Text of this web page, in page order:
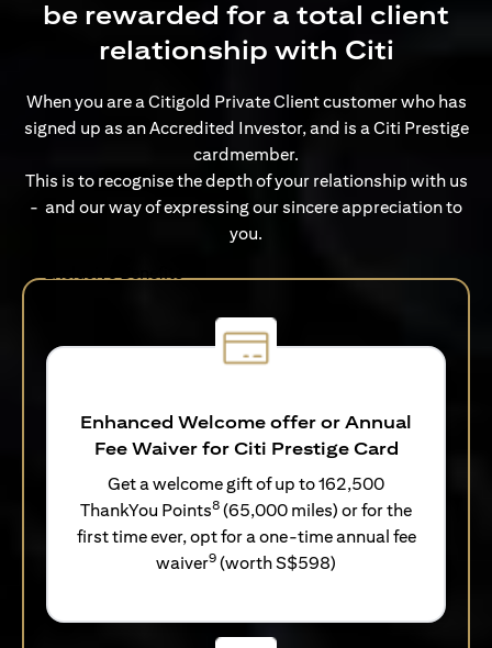
be rewarded for a total client
relationship with Citi
When you are a Citigold Private Client customer who has
signed up as an Accredited Investor, and is a Citi Prestige
cardmember.
This is to recognise the depth of your relationship with us
- and our way of expressing our sincere appreciation to
you.
Exclusive Benefits
Enhanced Welcome offer or Annual
Fee Waiver for Citi Prestige Card
Get a welcome gift of up to 162,500
ThankYou Points8 (65,000 miles) or for the
first time ever, opt for a one-time annual fee
waiver9 (worth S$598)